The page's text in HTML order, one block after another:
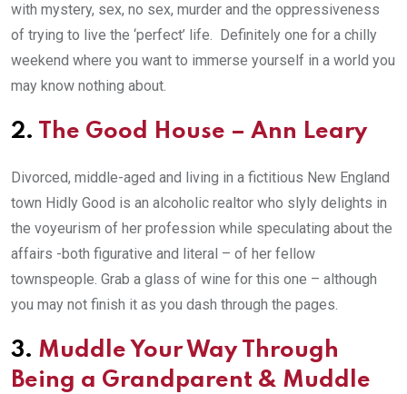
with mystery, sex, no sex, murder and the oppressiveness
of trying to live the ‘perfect’ life. Definitely one for a chilly
weekend where you want to immerse yourself in a world you
may know nothing about.
2. The Good House – Ann Leary
Divorced, middle-aged and living in a fictitious New England
town Hidly Good is an alcoholic realtor who slyly delights in
the voyeurism of her profession while speculating about the
affairs -both figurative and literal – of her fellow
townspeople. Grab a glass of wine for this one – although
you may not finish it as you dash through the pages.
3. Muddle Your Way Through
Being a Grandparent & Muddle